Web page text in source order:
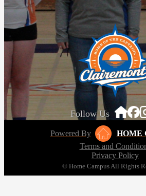
Follow Us
Powered By
HOME
Terms and
Privacy Policy
© Home Campus All Rights